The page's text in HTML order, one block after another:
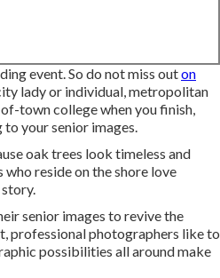
event. So do not miss outon
lady or individual, metropolitan
town college when you finish,
your senior images.
oak trees look timeless and
reside on the shore love
senior images to revive the
professional photographers like to
possibilities all around make